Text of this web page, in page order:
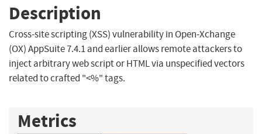
Description
Cross-site scripting (XSS) vulnerability in Open-Xchange
(OX) AppSuite 7.4.1 and earlier allows remote attackers to
inject arbitrary web script or HTML via unspecified vectors
related to crafted "<%" tags.
Metrics